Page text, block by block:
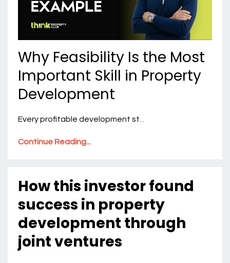
Why Feasibility Is the Most
Important Skill in Property
Development
Every profitable development st...
Continue Reading...
How this investor found
success in property
development through
joint ventures